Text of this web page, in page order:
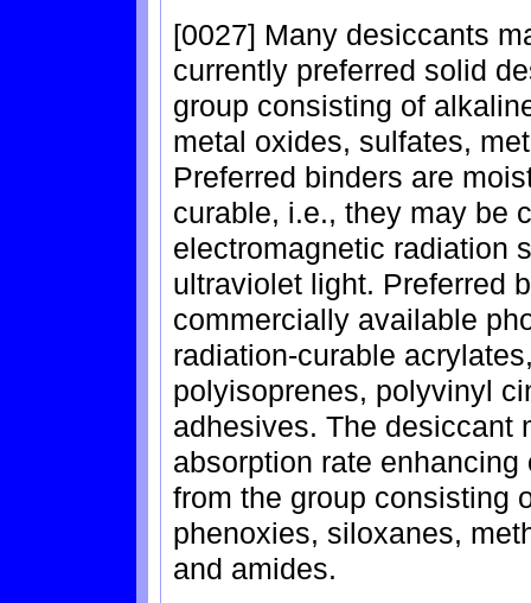
[0027] Many desiccants
currently preferred solid
group consisting of
metal oxides, sulfates,
Preferred binders are
curable, i.e., they may be
electromagnetic radiation
ultraviolet light. Preferred
commercially available
radiation-curable
polyisoprenes, polyvinyl
adhesives. The desiccant
absorption rate
from the group consisting
phenoxies, siloxanes,
and amides.